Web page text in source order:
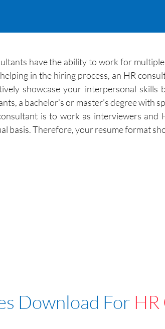
have the ability to work for
in the hiring process, an HR
showcase your interpersonal
a bachelor’s or master’s degree with
is to work as interviewers
basis. Therefore, your resume format
Download For